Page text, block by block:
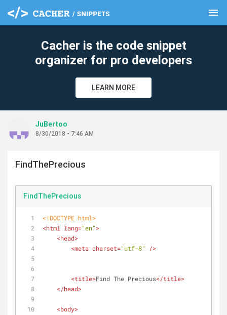
menu
Cacher is the code snippet
organizer for pro developers
LEARN MORE
JuBertoo
8/30/2018 - 7:46 AM
FindThePrecious
FindThePrecious
<!DOCTYPE html>
<html lang="en">
<head>
<meta charset="utf-8" />
<title>Find The Precious</title>
</head>
<body>
clear